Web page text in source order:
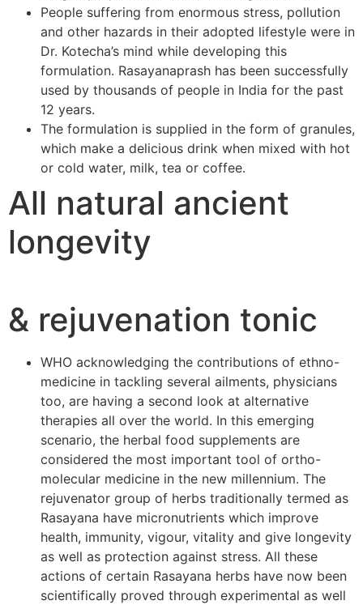
People suffering from enormous stress, pollution
and other hazards in their adopted lifestyle were in
Dr. Kotecha’s mind while developing this
formulation. Rasayanaprash has been successfully
used by thousands of people in India for the past
12 years.
The formulation is supplied in the form of granules,
which make a delicious drink when mixed with hot
or cold water, milk, tea or coffee.
All natural ancient
longevity
& rejuvenation tonic
WHO acknowledging the contributions of ethno-
medicine in tackling several ailments, physicians
too, are having a second look at alternative
therapies all over the world. In this emerging
scenario, the herbal food supplements are
considered the most important tool of ortho-
molecular medicine in the new millennium. The
rejuvenator group of herbs traditionally termed as
Rasayana have micronutrients which improve
health, immunity, vigour, vitality and give longevity
as well as protection against stress. All these
actions of certain Rasayana herbs have now been
scientifically proved through experimental as well